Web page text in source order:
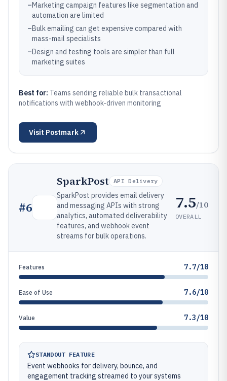
–Marketing campaign features like segmentation and
automation are limited
–Bulk emailing can get expensive compared with
mass-mail specialists
–Design and testing tools are simpler than full
marketing suites
Best for: Teams sending reliable bulk transactional
notifications with webhook-driven monitoring
Visit Postmark
#6
SparkPost API Delivery
SparkPost provides email delivery
and messaging APIs with strong
analytics, automated deliverability
features, and webhook event
streams for bulk operations.
7.5/10
OVERALL
Features 7.7/10
Ease of Use 7.6/10
Value 7.3/10
STANDOUT FEATURE
Event webhooks for delivery, bounce, and
engagement tracking streamed to your systems